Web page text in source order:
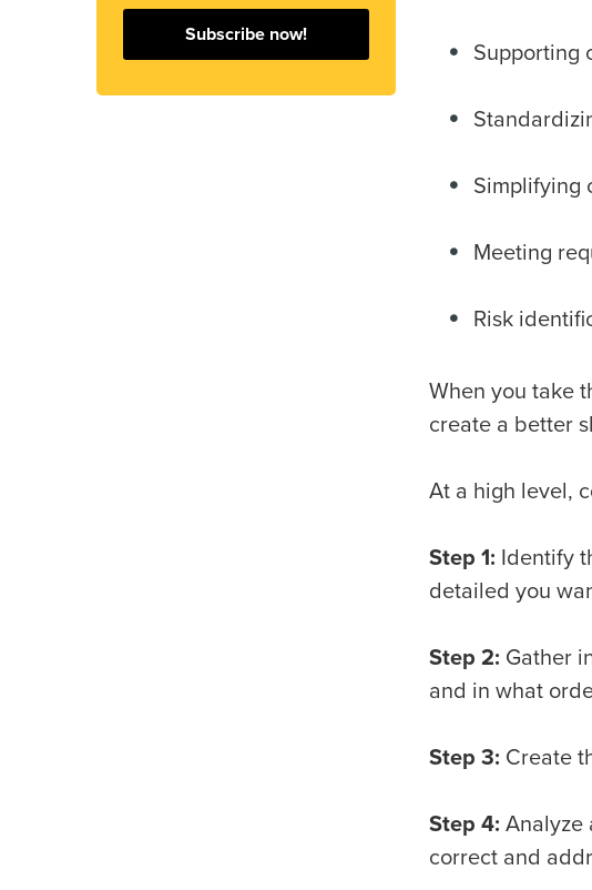
Subscribe now!
Supporting
Simplifying
Meeting
Risk
When you take
create a better
At a high level,
Step 1: Identify
detailed you
Step 2: Gather
and in what
Step 3: Create
Step 4: Analyze
correct and